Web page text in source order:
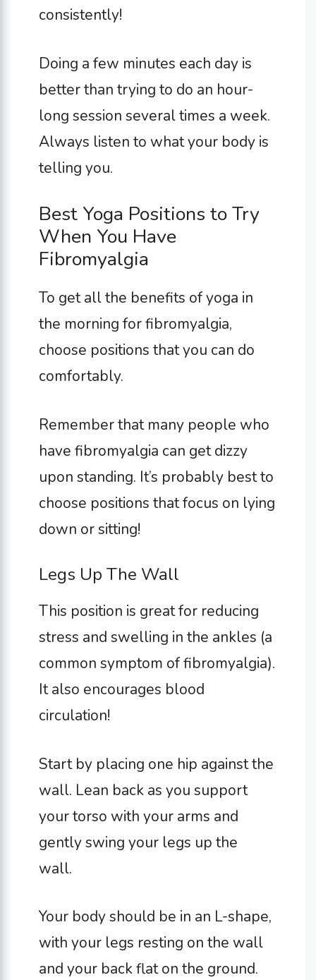
consistently!
Doing a few minutes each day is
better than trying to do an hour-
long session several times a week.
Always listen to what your body is
telling you.
Best Yoga Positions to Try
When You Have
Fibromyalgia
To get all the benefits of yoga in
the morning for fibromyalgia,
choose positions that you can do
comfortably.
Remember that many people who
have fibromyalgia can get dizzy
upon standing. It’s probably best to
choose positions that focus on lying
down or sitting!
Legs Up The Wall
This position is great for reducing
stress and swelling in the ankles (a
common symptom of fibromyalgia).
It also encourages blood
circulation!
Start by placing one hip against the
wall. Lean back as you support
your torso with your arms and
gently swing your legs up the
wall.
Your body should be in an L-shape,
with your legs resting on the wall
and your back flat on the ground.